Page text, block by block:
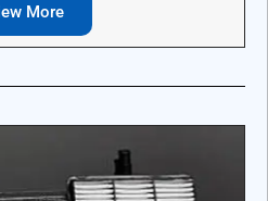
More